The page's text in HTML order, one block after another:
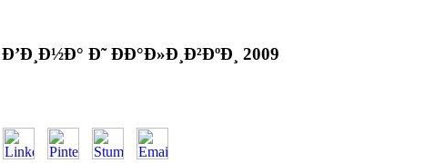
Ð˜ ÐÐ°Ð»Ð¸Ð²ÐºÐ¸ 2009